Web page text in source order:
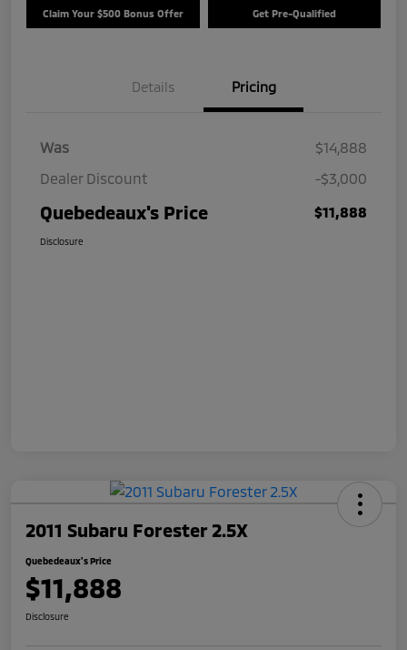
Claim Your $500 Bonus Offer Get Pre-Qualified
Details Pricing
Was
$14,888
Dealer Discount
-$3,000
Quebedeaux's Price $11,888
Disclosure
2011 Subaru Forester 2.5X
Quebedeaux's Price
$11,888
Disclosure